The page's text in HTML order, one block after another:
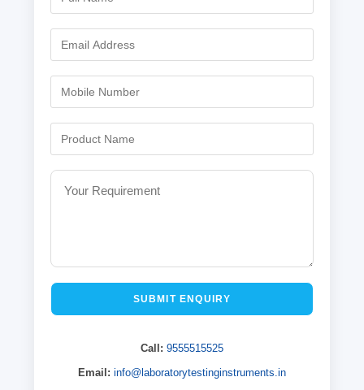
SUBMIT ENQUIRY
Call: 9555515525
Email: info@laboratorytestinginstruments.in